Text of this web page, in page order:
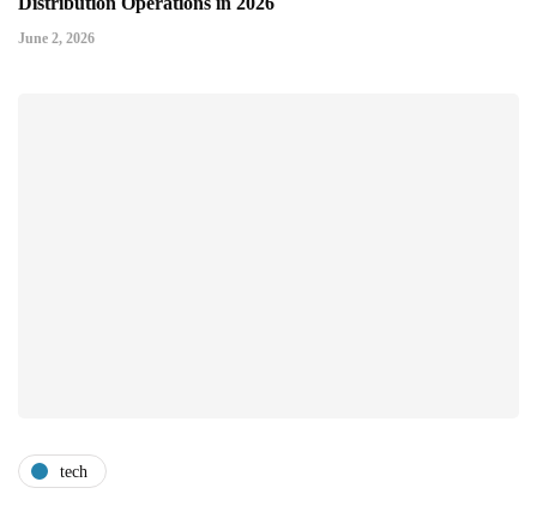
June 2, 2026
tech